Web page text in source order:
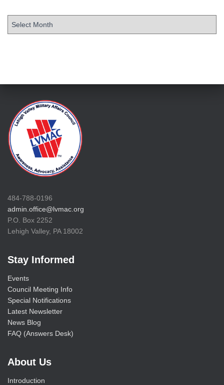
484-788-0196
admin.office@lvmac.org
P.O. Box 2252
Lehigh Valley, PA 18002
Stay Informed
Events
Council Meeting Info
Special Notifications
Latest Newsletter
News Blog
FAQ (Answers Desk)
About Us
Introduction